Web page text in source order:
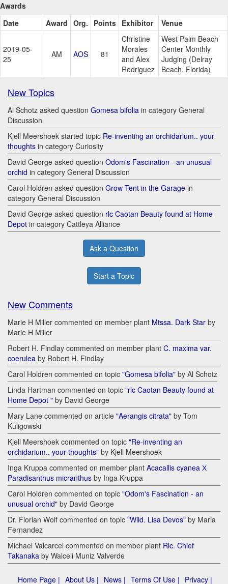
Awards
Date
Award Org. Points Exhibitor Venue
2019-05-
25
AM AOS 81
Christine
Morales
and Alex
Rodriguez
West Palm Beach
Center Monthly
Judging (Delray
Beach, Florida)
New Topics
Al Schotz asked question Gomesa bifolia in category General
Discussion
Kjell Meershoek started topic Re-inventing an orchidarium.. your
thoughts in category Curiosity
David George asked question Odom's Fascination - an unusual
orchid in category General Discussion
Carol Holdren asked question Grow Tent in the Garage in
category General Discussion
David George asked question rlc Caotan Beauty found at Home
Depot in category Cattleya Alliance
Ask a Question
Start a Topic
New Comments
Marie H Miller commented on member plant Mtssa. Dark Star by
Marie H Miller
Robert H. Findlay commented on member plant C. maxima var.
coerulea by Robert H. Findlay
Carol Holdren commented on topic "Gomesa bifolia" by Al Schotz
Linda Hartman commented on topic "rlc Caotan Beauty found at
Home Depot " by David George
Mary Lane commented on article "Aerangis citrata" by Tom
Kuligowski
Kjell Meershoek commented on topic "Re-inventing an
orchidarium.. your thoughts" by Kjell Meershoek
Inga Kruppa commented on member plant Acacallis cyanea Х
Paradisanthus micranthus by Inga Kruppa
Carol Holdren commented on topic "Odom's Fascination - an
unusual orchid" by David George
Dr. Florian Wolf commented on topic "Wild. Lisa Devos" by Maria
Fernandez
Michael Valcarcel commented on member plant Rlc. Chief
Takanaka by Walceli Muniz Valverde
Home Page | About Us | News | Terms Of Use | Privacy |